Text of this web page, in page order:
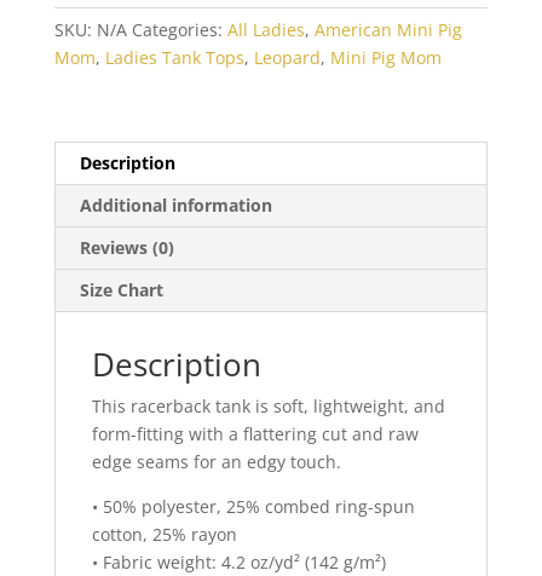
quantity
SKU: N/A Categories: All Ladies, American Mini Pig
Mom, Ladies Tank Tops, Leopard, Mini Pig Mom
Description
Additional information
Reviews (0)
Size Chart
Description
This racerback tank is soft, lightweight, and
form-fitting with a flattering cut and raw
edge seams for an edgy touch.
• 50% polyester, 25% combed ring-spun
cotton, 25% rayon
• Fabric weight: 4.2 oz/yd² (142 g/m²)